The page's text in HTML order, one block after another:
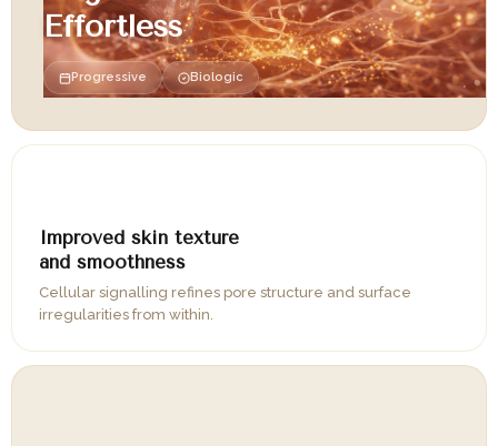
Effortless
Progressive Biologic
Improved skin texture
and smoothness
Cellular signalling refines pore structure and surface
irregularities from within.